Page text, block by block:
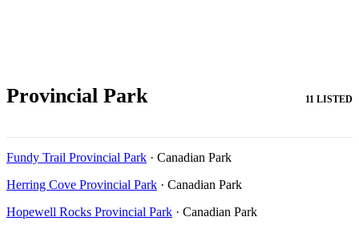
Provincial Park 11 LISTED
Fundy Trail Provincial Park · Canadian Park
Herring Cove Provincial Park · Canadian Park
Hopewell Rocks Provincial Park · Canadian Park